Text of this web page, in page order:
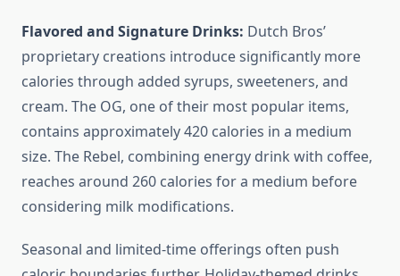
Flavored and Signature Drinks: Dutch Bros’
proprietary creations introduce significantly more
calories through added syrups, sweeteners, and
cream. The OG, one of their most popular items,
contains approximately 420 calories in a medium
size. The Rebel, combining energy drink with coffee,
reaches around 260 calories for a medium before
considering milk modifications.
Seasonal and limited-time offerings often push